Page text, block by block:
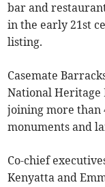
bar and
in the early 21st
listing.
Casemate
National Heritage
joining more than
monuments and
Co-chief
Kenyatta and